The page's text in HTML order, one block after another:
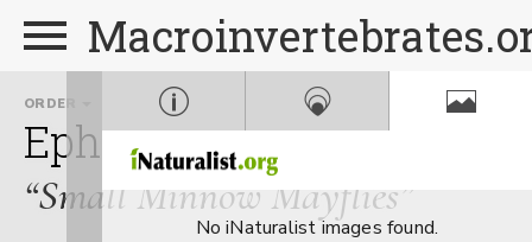
ORDER
Ephemeroptera
“Small Minnow Mayflies”
No iNaturalist images found.